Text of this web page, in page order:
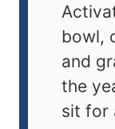
bowl,
and
the
sit for